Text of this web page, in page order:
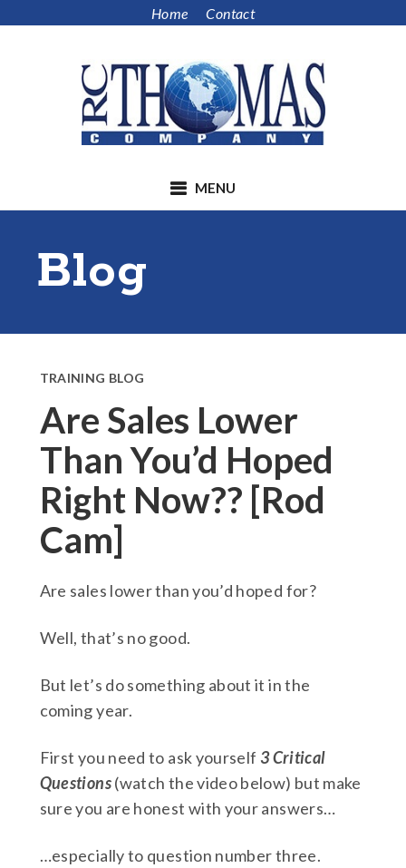
Home Contact
MENU
Blog
TRAINING BLOG
Are Sales Lower
Than You’d Hoped
Right Now?? [Rod
Cam]
Are sales lower than you’d hoped for?
Well, that’s no good.
But let’s do something about it in the
coming year.
First you need to ask yourself 3 Critical
Questions(watch the video below) but make
sure you are honest with your answers…
…especially to question number three.